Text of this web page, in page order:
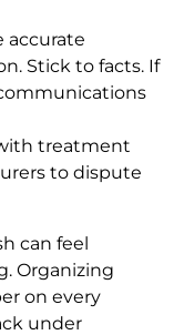
accurate
Stick to facts. If
treatment
to dispute
can feel
Organizing
on every
under